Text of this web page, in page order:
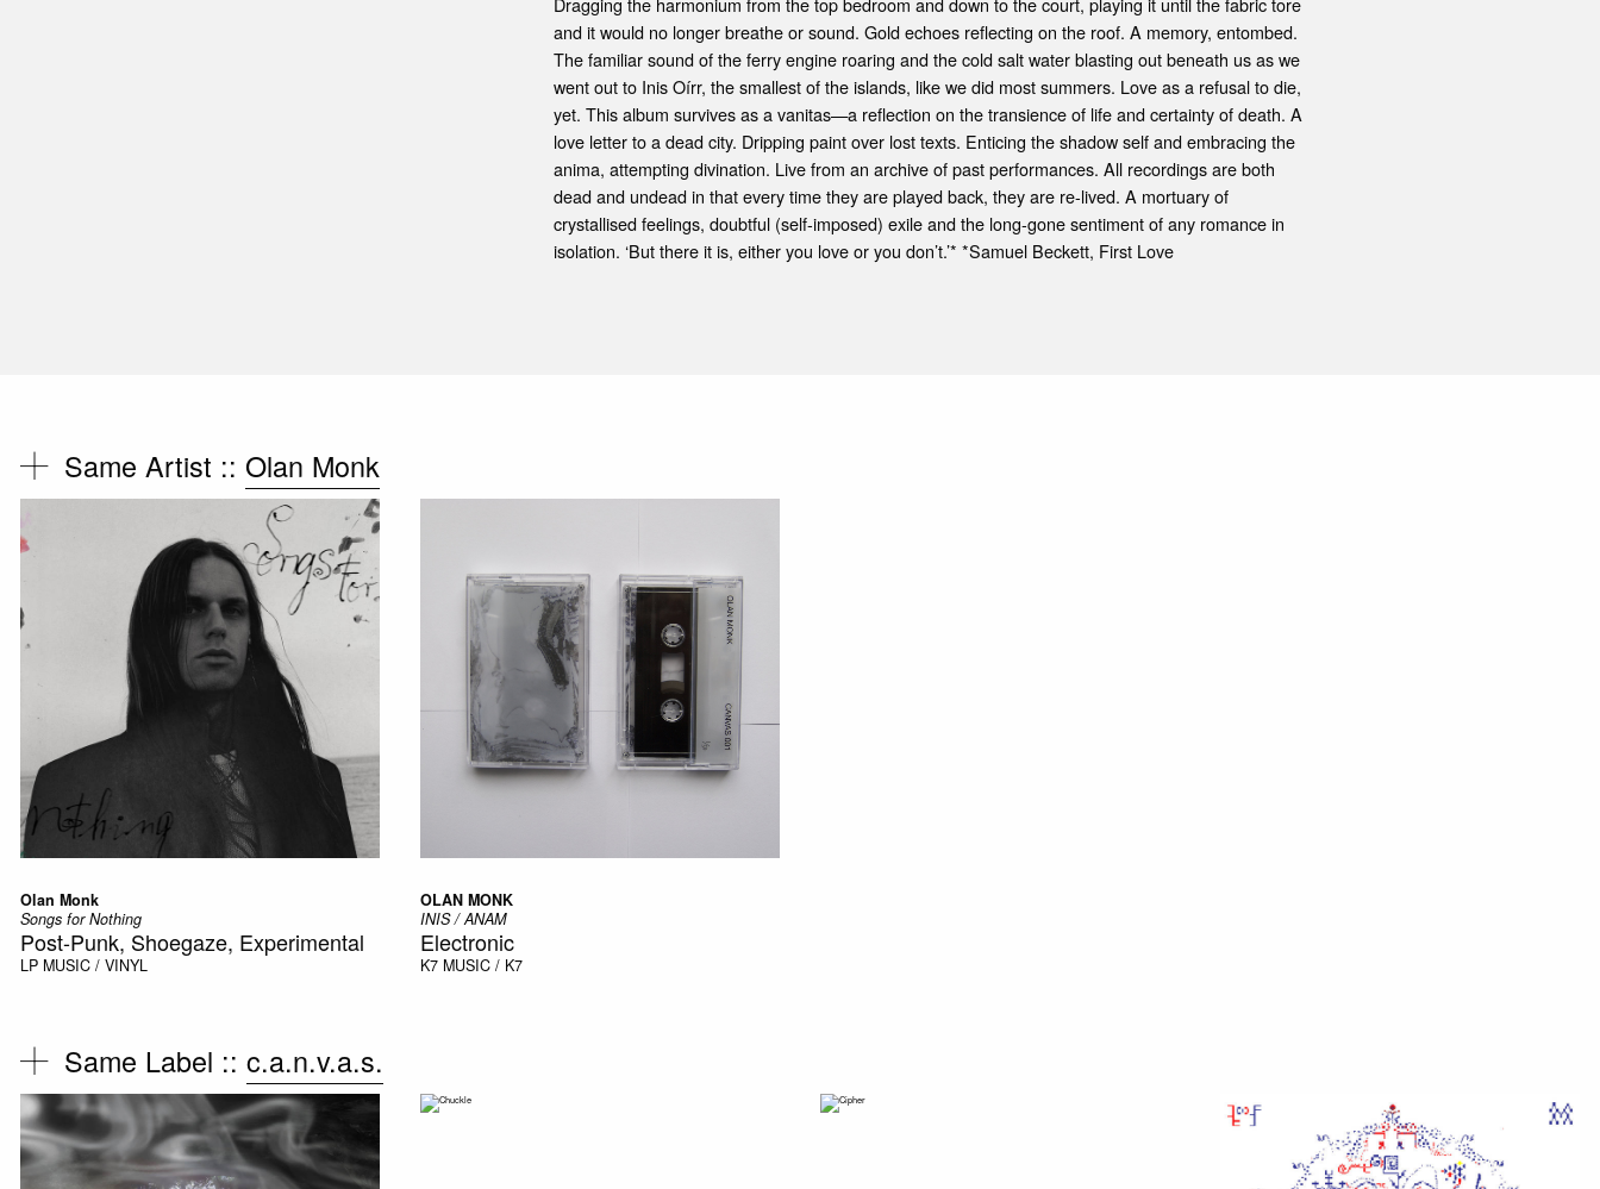
and it would no longer breathe or sound. Gold echoes reflecting on the roof. A memory, entombed.
The familiar sound of the ferry engine roaring and the cold salt water blasting out beneath us as we
went out to Inis Oírr, the smallest of the islands, like we did most summers. Love as a refusal to die,
yet. This album survives as a vanitas—a reflection on the transience of life and certainty of death. A
love letter to a dead city. Dripping paint over lost texts. Enticing the shadow self and embracing the
anima, attempting divination. Live from an archive of past performances. All recordings are both
dead and undead in that every time they are played back, they are re-lived. A mortuary of
crystallised feelings, doubtful (self-imposed) exile and the long-gone sentiment of any romance in
isolation. ‘But there it is, either you love or you don’t.’* *Samuel Beckett, First Love
Same Artist ::Olan Monk
Olan Monk
Songs for Nothing
Post-Punk, Shoegaze, Experimental
LP MUSIC / VINYL
OLAN MONK
INIS / ANAM
Electronic
K7 MUSIC / K7
Same Label ::c.a.n.v.a.s.